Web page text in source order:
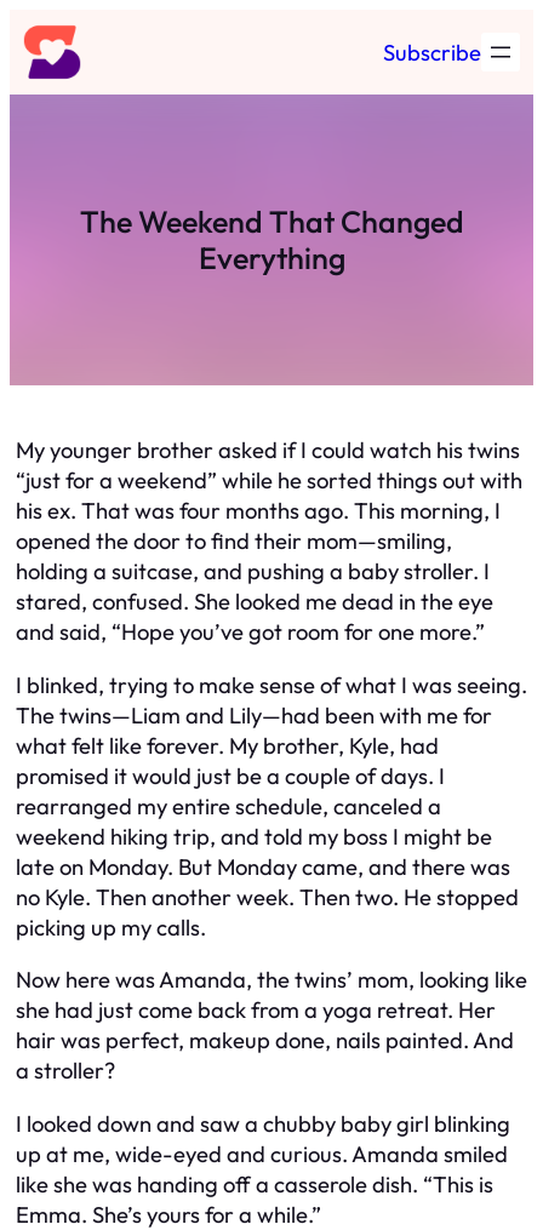
Skip
to
content
Subscribe
The Weekend That Changed
Everything
My younger brother asked if I could watch his twins
“just for a weekend” while he sorted things out with
his ex. That was four months ago. This morning, I
opened the door to find their mom—smiling,
holding a suitcase, and pushing a baby stroller. I
stared, confused. She looked me dead in the eye
and said, “Hope you’ve got room for one more.”
I blinked, trying to make sense of what I was seeing.
The twins—Liam and Lily—had been with me for
what felt like forever. My brother, Kyle, had
promised it would just be a couple of days. I
rearranged my entire schedule, canceled a
weekend hiking trip, and told my boss I might be
late on Monday. But Monday came, and there was
no Kyle. Then another week. Then two. He stopped
picking up my calls.
Now here was Amanda, the twins’ mom, looking like
she had just come back from a yoga retreat. Her
hair was perfect, makeup done, nails painted. And
a stroller?
I looked down and saw a chubby baby girl blinking
up at me, wide-eyed and curious. Amanda smiled
like she was handing off a casserole dish. “This is
Emma. She’s yours for a while.”